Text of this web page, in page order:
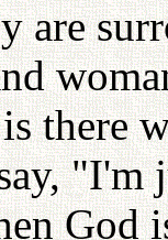
are
there
"I'm
God